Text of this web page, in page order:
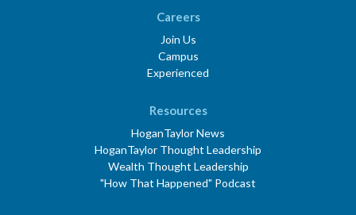
Careers
Join Us
Campus
Experienced
Resources
HoganTaylor News
HoganTaylor Thought Leadership
Wealth Thought Leadership
"How That Happened" Podcast